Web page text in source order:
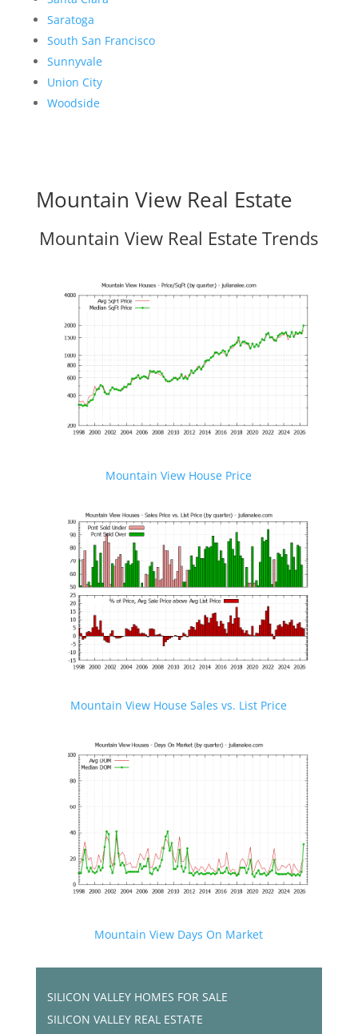
Saratoga
South San Francisco
Sunnyvale
Union City
Woodside
Mountain View Real Estate
Mountain View Real Estate Trends
Mountain View House Price
Mountain View House Sales vs. List Price
Mountain View Days On Market
SILICON VALLEY HOMES FOR SALE
SILICON VALLEY REAL ESTATE